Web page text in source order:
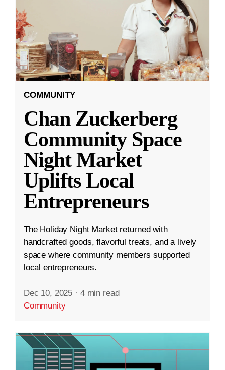
COMMUNITY
Chan Zuckerberg
Community Space
Night Market
Uplifts Local
Entrepreneurs
The Holiday Night Market returned with
handcrafted goods, flavorful treats, and a lively
space where community members supported
local entrepreneurs.
Dec 10, 2025 · 4 min read
Community